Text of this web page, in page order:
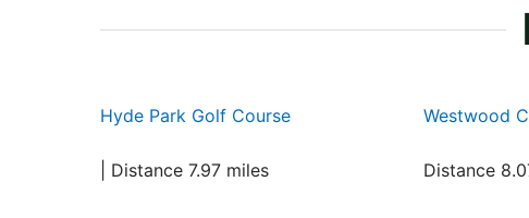
Hyde Park Golf Course
| Distance 7.97 miles
Westwood
Distance